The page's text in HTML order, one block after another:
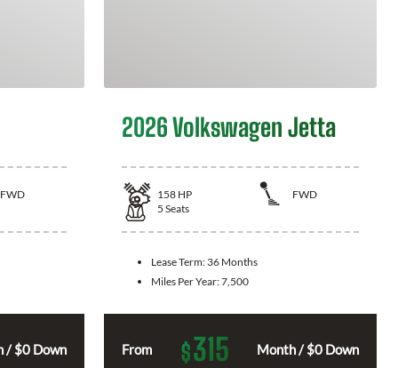
FWD
/ $0 Down
2026 Volkswagen Jetta
158 HP
FWD
5 Seats
Lease Term: 36 Months
Miles Per Year:7,500
From $315 Month / $0 Down